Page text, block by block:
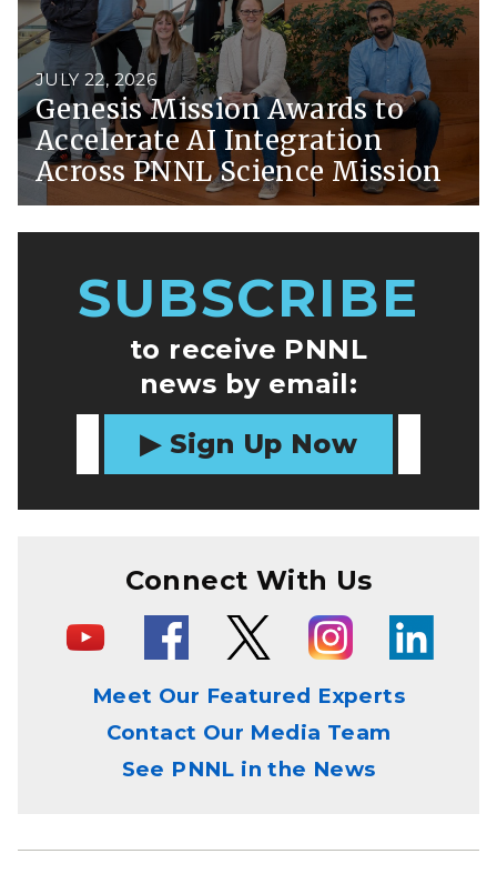
JULY 22, 2026
Genesis Mission Awards to
Accelerate AI Integration
Across PNNL Science Mission
SUBSCRIBE
to receive PNNL
news by email:
Sign Up Now
Connect With Us
Meet Our Featured Experts
Contact Our Media Team
See PNNL in the News